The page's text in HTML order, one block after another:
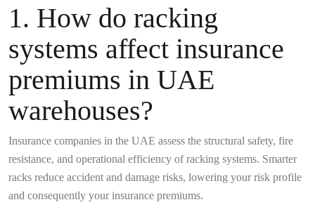
1. How do racking
systems affect insurance
premiums in UAE
warehouses?
Insurance companies in the UAE assess the structural safety, fire
resistance, and operational efficiency of racking systems. Smarter
racks reduce accident and damage risks, lowering your risk profile
and consequently your insurance premiums.